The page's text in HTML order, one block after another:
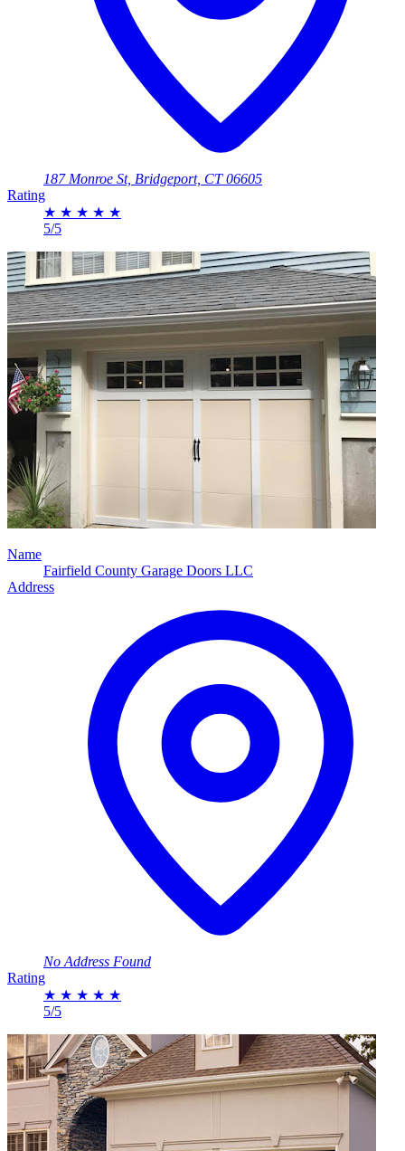
187 Monroe St, Bridgeport, CT 06605
Rating
★ ★ ★ ★ ★
5/5
Name
Fairfield County Garage Doors LLC
Address
No Address Found
Rating
★ ★ ★ ★ ★
5/5